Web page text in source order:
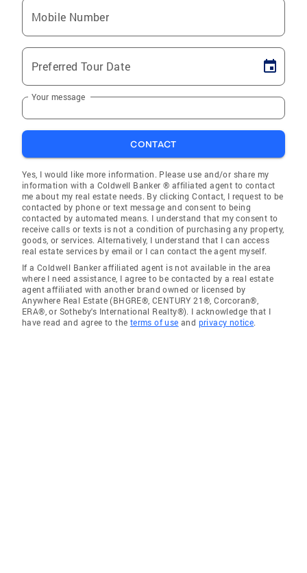
Mobile Number
Preferred Tour Date
Your message
CONTACT
Yes, I would like more information. Please use and/or share my
information with a Coldwell Banker ® affiliated agent to contact
me about my real estate needs. By clicking Contact, I request to be
contacted by phone or text message and consent to being
contacted by automated means. I understand that my consent to
receive calls or texts is not a condition of purchasing any property,
goods, or services. Alternatively, I understand that I can access
real estate services by email or I can contact the agent myself.
If a Coldwell Banker affiliated agent is not available in the area
where I need assistance, I agree to be contacted by a real estate
agent affiliated with another brand owned or licensed by
Anywhere Real Estate (BHGRE®, CENTURY 21®, Corcoran®,
ERA®, or Sotheby's International Realty®). I acknowledge that I
have read and agree to the terms of use and privacy notice.